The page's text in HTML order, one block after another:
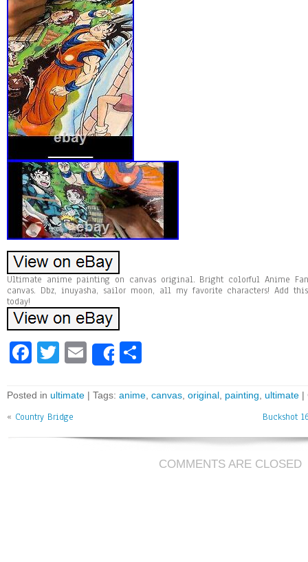
Ultimate anime painting on canvas original. Bright colorful Anime
canvas. Dbz, inuyasha, sailor moon, all my favorite characters! Add
today!
Fa
bo
ok
T
tt
er
E
m
ai
Share
e
Posted in ultimate | Tags: anime canvas original painting ultimate |
« Country Bridge Buckshot
COMMENTS ARE CLOSED